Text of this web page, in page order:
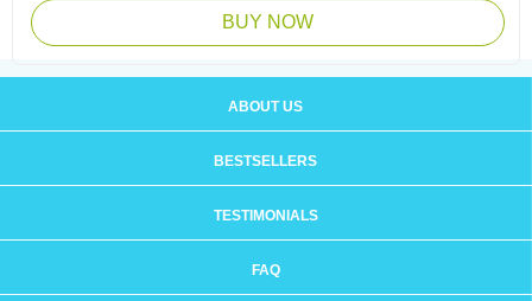
BUY NOW
ABOUT US
BESTSELLERS
TESTIMONIALS
FAQ